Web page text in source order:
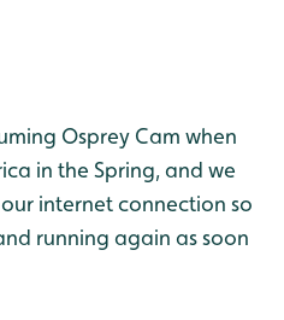
Osprey Cam when
in the Spring, and we
internet connection so
running again as soon